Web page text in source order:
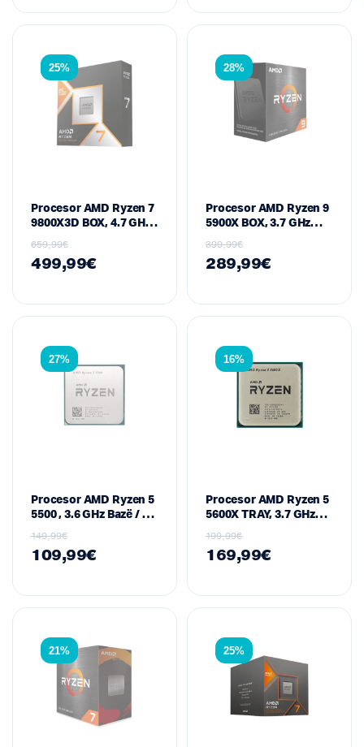
25%
Procesor AMD Ryzen 7
9800X3D BOX, 4.7 GHz
Max Boost, 8-Core / 16-
Thread, 104 MB Cache,
659,99€
499,99€
28%
Procesor AMD Ryzen 9
5900X BOX, 3.7 GHz
Boost, 12-Core / 24-
Thread, 70 MB Cache,
399,99€
289,99€
27%
Procesor AMD Ryzen 5
5500 , 3.6 GHz Bazë / 4.2
/ 12-Thread, 16 MB
Cache, 65 W – Socket
149,99€
109,99€
16%
Procesor AMD Ryzen 5
5600X TRAY, 3.7 GHz
Boost, 6-Core / 12-
Thread, 35 MB Cache,
199,99€
169,99€
21% 25%